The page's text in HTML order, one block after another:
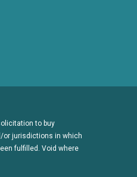
to buy
jurisdictions in which
fulfilled. Void where